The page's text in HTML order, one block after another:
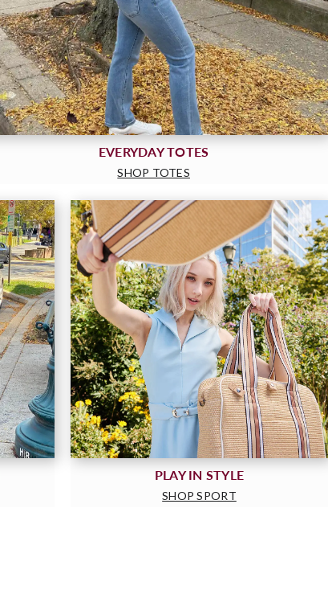
EVERYDAY TOTES
SHOP TOTES
PLAY IN STYLE
SHOP SPORT